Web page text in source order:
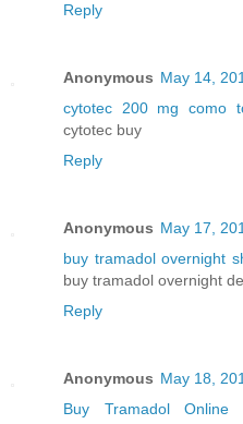
Reply
Anonymous May 14,
cytotec 200 mg como
cytotec buy
Reply
Anonymous May 17,
buy tramadol overnight
buy tramadol overnight
Reply
Anonymous May 18,
Buy Tramadol Online